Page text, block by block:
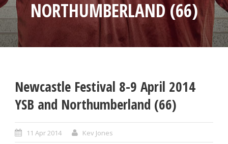
NORTHUMBERLAND (66)
Newcastle Festival 8-9 April 2014
YSB and Northumberland (66)
11 Apr 2014 Kev Jones